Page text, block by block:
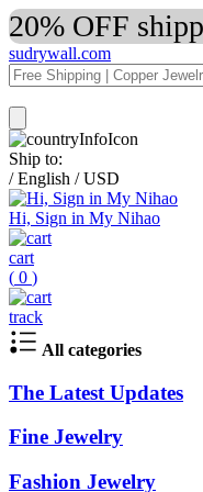
20% OFF
sudrywall.com
Ship to:
/ English / USD
Hi, Sign in My Nihao
cart
( 0 )
track
All categories
The Latest Updates
Fine Jewelry
Fashion Jewelry